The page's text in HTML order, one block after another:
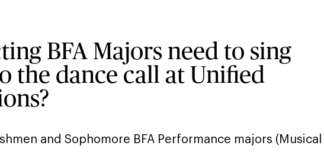
BFA Majors need to sing
the dance call at Unified
and Sophomore BFA Performance majors (Musical